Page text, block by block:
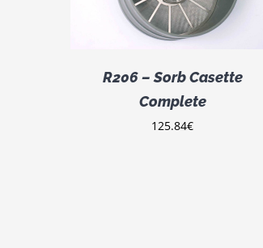
R206 – Sorb Casette
Complete
125.84€